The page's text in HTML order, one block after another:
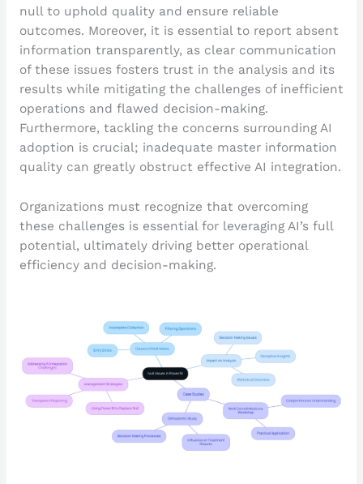
null to uphold quality and ensure reliable
outcomes. Moreover, it is essential to report absent
information transparently, as clear communication
of these issues fosters trust in the analysis and its
results while mitigating the challenges of inefficient
operations and flawed decision-making.
Furthermore, tackling the concerns surrounding AI
adoption is crucial; inadequate master information
quality can greatly obstruct effective AI integration.
Organizations must recognize that overcoming
these challenges is essential for leveraging AI’s full
potential, ultimately driving better operational
efficiency and decision-making.